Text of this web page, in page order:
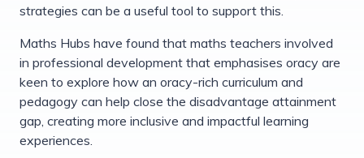
strategies can be a useful tool to support this.
Maths Hubs have found that maths teachers involved
in professional development that emphasises oracy are
keen to explore how an oracy-rich curriculum and
pedagogy can help close the disadvantage attainment
gap, creating more inclusive and impactful learning
experiences.